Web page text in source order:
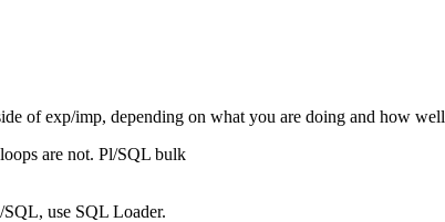
of exp/imp, depending on what you are doing and how
are not. Pl/SQL bulk
use SQL Loader.